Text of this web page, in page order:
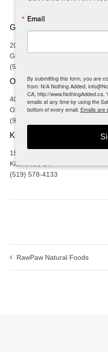
GUELPH
20 Brock Road
Guelph, ON
(519) 767-5858
OAKVILLE
4002 Trafalgar Road
Oakville, ON
(905) 257-4611
KITCHENER
1525 Victoria St. N
Kitchener, ON
(519) 578-4133
RawPaw Natural Foods
Email
By submitting this form, you are
from: N/A Nothing Added,
CA, http://
emails at any time by using the
bottom of every email. Emails are